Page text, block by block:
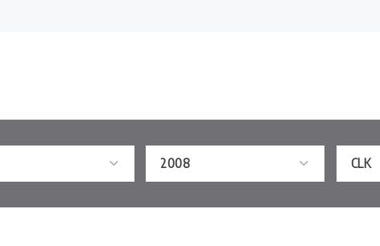
2008 CLK